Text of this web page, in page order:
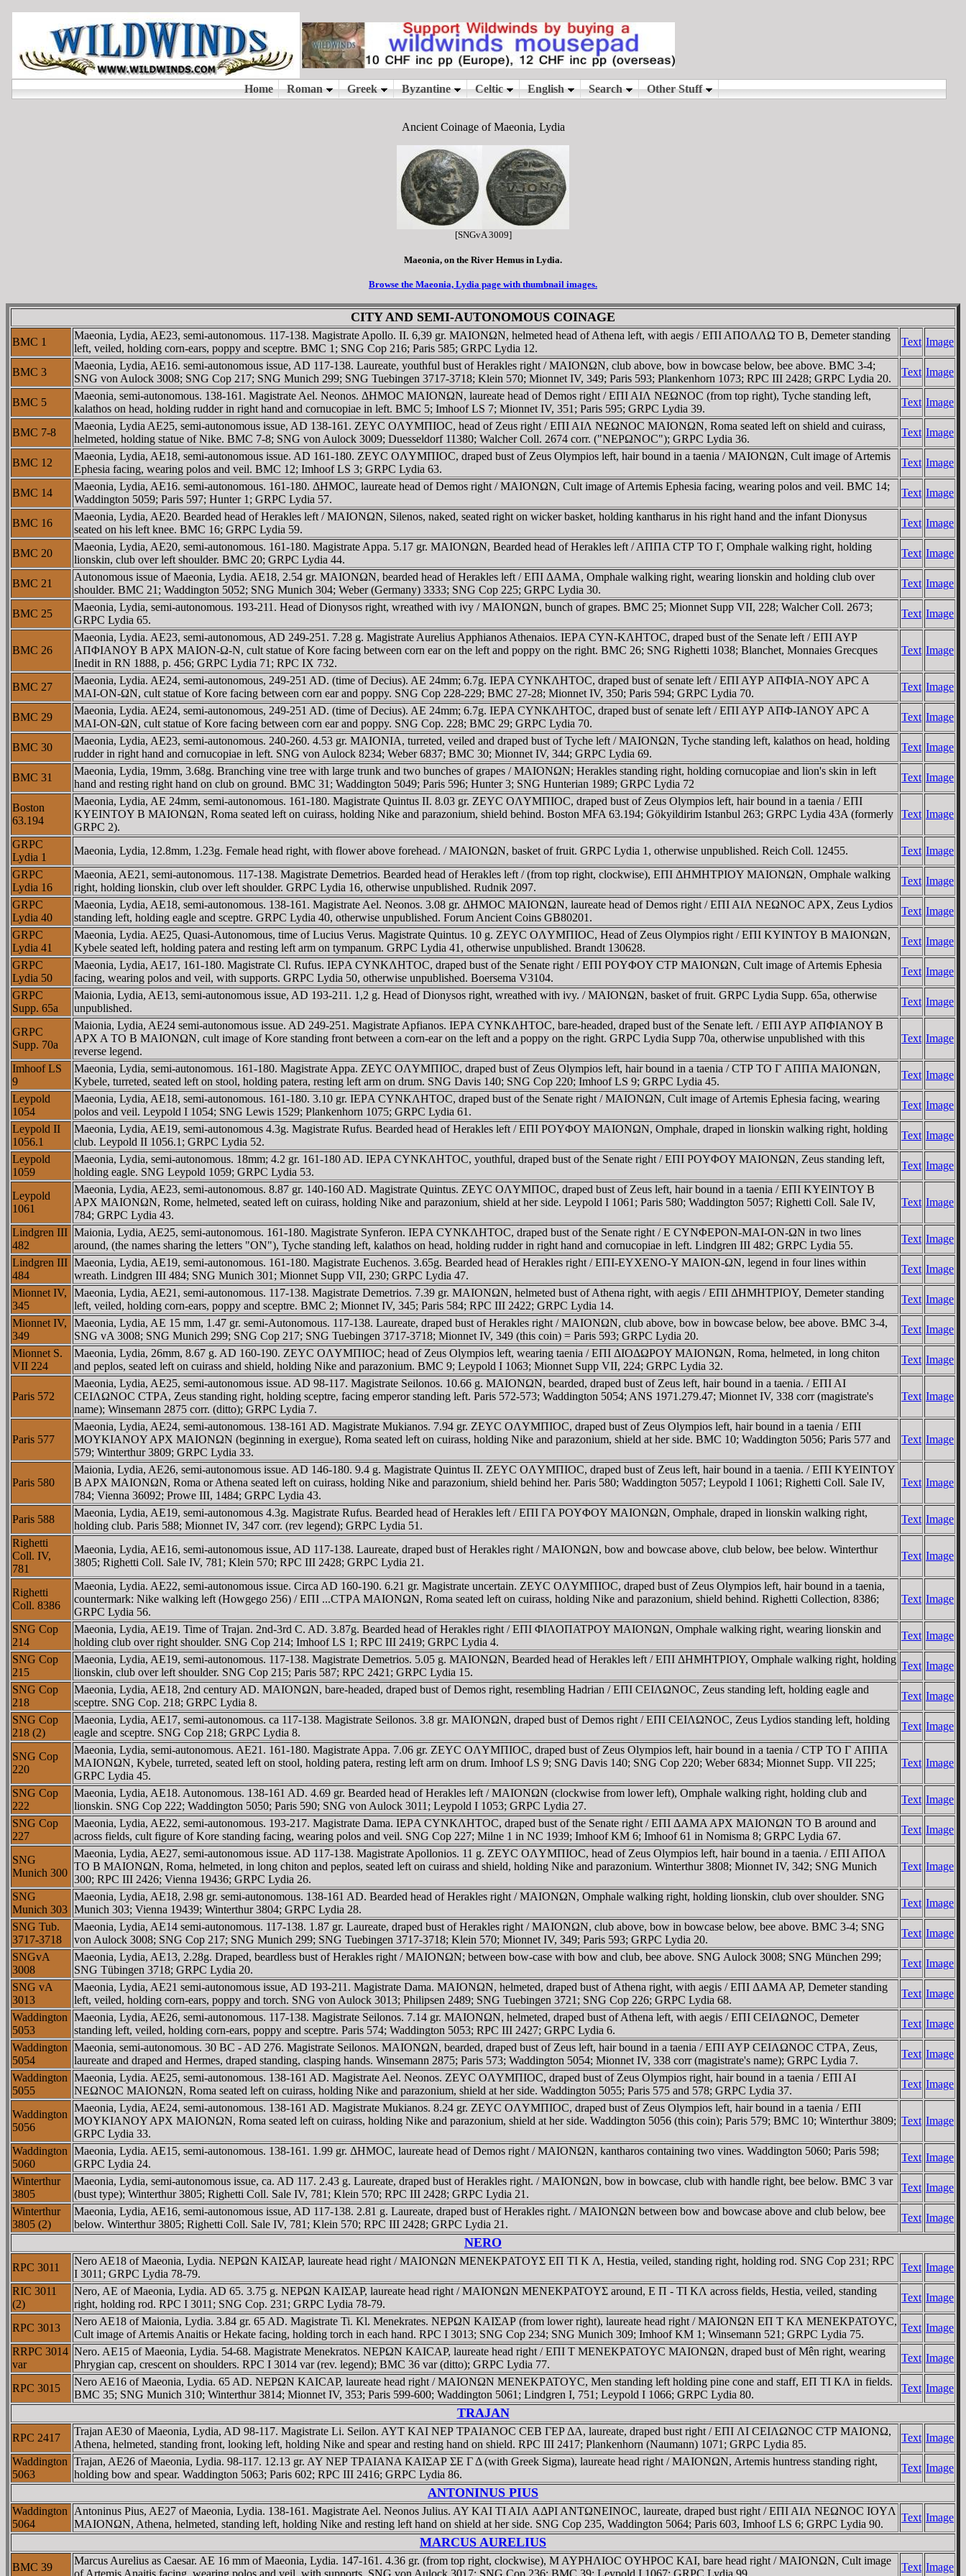
Ancient Coinage of Maeonia, Lydia
[SNGvA 3009]
Maeonia, on the River Hemus in Lydia.
Browse the Maeonia, Lydia page with thumbnail images.
CITY AND SEMI-AUTONOMOUS COINAGE
BMC 1
Maeonia, Lydia, AE23, semi-autonomous. 117-138. Magistrate Apollo. II. 6,39 gr. MAIONΩN, helmeted head of Athena left, with aegis / EΠI AΠOΛΛΩ TO B, Demeter standing
left, veiled, holding corn-ears, poppy and sceptre. BMC 1; SNG Cop 216; Paris 585; GRPC Lydia 12.
Text Image
BMC 3
Maeonia, Lydia, AE16. semi-autonomous issue, AD 117-138. Laureate, youthful bust of Herakles right / MAIONΩN, club above, bow in bowcase below, bee above. BMC 3-4;
SNG von Aulock 3008; SNG Cop 217; SNG Munich 299; SNG Tuebingen 3717-3718; Klein 570; Mionnet IV, 349; Paris 593; Plankenhorn 1073; RPC III 2428; GRPC Lydia 20.
Text Image
BMC 5
Maeonia, semi-autonomous. 138-161. Magistrate Ael. Neonos. ΔHMOC MAIONΩN, laureate head of Demos right / EΠI AIΛ NEΩNOC (from top right), Tyche standing left,
kalathos on head, holding rudder in right hand and cornucopiae in left. BMC 5; Imhoof LS 7; Mionnet IV, 351; Paris 595; GRPC Lydia 39.
Text Image
BMC 7-8
Maeonia, Lydia AE25, semi-autonomous issue, AD 138-161. ZEYC OΛYMΠIOC, head of Zeus right / EΠI AIΛ NEΩNOC MAIONΩN, Roma seated left on shield and cuirass,
helmeted, holding statue of Nike. BMC 7-8; SNG von Aulock 3009; Duesseldorf 11380; Walcher Coll. 2674 corr. ("NEΡΩNOC"); GRPC Lydia 36.
Text Image
BMC 12
Maeonia, Lydia, AE18, semi-autonomous issue. AD 161-180. ZEYC OΛYMΠIOC, draped bust of Zeus Olympios left, hair bound in a taenia / MAIONΩN, Cult image of Artemis
Ephesia facing, wearing polos and veil. BMC 12; Imhoof LS 3; GRPC Lydia 63.
Text Image
BMC 14
Maeonia, Lydia, AE16. semi-autonomous. 161-180. ΔHMOC, laureate head of Demos right / MAIONΩN, Cult image of Artemis Ephesia facing, wearing polos and veil. BMC 14;
Waddington 5059; Paris 597; Hunter 1; GRPC Lydia 57.
Text Image
BMC 16
Maeonia, Lydia, AE20. Bearded head of Herakles left / MAIONΩN, Silenos, naked, seated right on wicker basket, holding kantharus in his right hand and the infant Dionysus
seated on his left knee. BMC 16; GRPC Lydia 59.
Text Image
BMC 20
Maeonia, Lydia, AE20, semi-autonomous. 161-180. Magistrate Appa. 5.17 gr. MAIONΩN, Bearded head of Herakles left / AΠΠA CTΡ TO Γ, Omphale walking right, holding
lionskin, club over left shoulder. BMC 20; GRPC Lydia 44.
Text Image
BMC 21
Autonomous issue of Maeonia, Lydia. AE18, 2.54 gr. MAIONΩN, bearded head of Herakles left / EΠI ΔAMA, Omphale walking right, wearing lionskin and holding club over
shoulder. BMC 21; Waddington 5052; SNG Munich 304; Weber (Germany) 3333; SNG Cop 225; GRPC Lydia 30.
Text Image
BMC 25
Maeonia, Lydia, semi-autonomous. 193-211. Head of Dionysos right, wreathed with ivy / MAIONΩN, bunch of grapes. BMC 25; Mionnet Supp VII, 228; Walcher Coll. 2673;
GRPC Lydia 65.
Text Image
BMC 26
Maeonia, Lydia. AE23, semi-autonomous, AD 249-251. 7.28 g. Magistrate Aurelius Apphianos Athenaios. IEΡA CYN-KΛHTOC, draped bust of the Senate left / EΠI AYΡ
AΠΦIANOY B AΡX MAION-Ω-N, cult statue of Kore facing between corn ear on the left and poppy on the right. BMC 26; SNG Righetti 1038; Blanchet, Monnaies Grecques
Inedit in RN 1888, p. 456; GRPC Lydia 71; RPC IX 732.
Text Image
BMC 27
Maeonia, Lydia. AE24, semi-autonomous, 249-251 AD. (time of Decius). AE 24mm; 6.7g. IEΡA CYNKΛHTOC, draped bust of senate left / EΠI AYΡ AΠΦIA-NOY AΡC A
MAI-ON-ΩN, cult statue of Kore facing between corn ear and poppy. SNG Cop 228-229; BMC 27-28; Mionnet IV, 350; Paris 594; GRPC Lydia 70.
Text Image
BMC 29
Maeonia, Lydia. AE24, semi-autonomous, 249-251 AD. (time of Decius). AE 24mm; 6.7g. IEΡA CYNKΛHTOC, draped bust of senate left / EΠI AYΡ AΠΦ-IANOY AΡC A
MAI-ON-ΩN, cult statue of Kore facing between corn ear and poppy. SNG Cop. 228; BMC 29; GRPC Lydia 70.
Text Image
BMC 30
Maeonia, Lydia, AE23, semi-autonomous. 240-260. 4.53 gr. MAIONIA, turreted, veiled and draped bust of Tyche left / MAIONΩN, Tyche standing left, kalathos on head, holding
rudder in right hand and cornucopiae in left. SNG von Aulock 8234; Weber 6837; BMC 30; Mionnet IV, 344; GRPC Lydia 69.
Text Image
BMC 31
Maeonia, Lydia, 19mm, 3.68g. Branching vine tree with large trunk and two bunches of grapes / MAIONΩN; Herakles standing right, holding cornucopiae and lion's skin in left
hand and resting right hand on club on ground. BMC 31; Waddington 5049; Paris 596; Hunter 3; SNG Hunterian 1989; GRPC Lydia 72
Text Image
Boston
63.194
Maeonia, Lydia, AE 24mm, semi-autonomous. 161-180. Magistrate Quintus II. 8.03 gr. ZEYC OΛYMΠIOC, draped bust of Zeus Olympios left, hair bound in a taenia / EΠI
KYEINTOY B MAIONΩN, Roma seated left on cuirass, holding Nike and parazonium, shield behind. Boston MFA 63.194; Gökyildirim Istanbul 263; GRPC Lydia 43A (formerly
GRPC 2).
Text Image
GRPC
Lydia 1
Maeonia, Lydia, 12.8mm, 1.23g. Female head right, with flower above forehead. / MAIONΩN, basket of fruit. GRPC Lydia 1, otherwise unpublished. Reich Coll. 12455. Text Image
GRPC
Lydia 16
Maeonia, AE21, semi-autonomous. 117-138. Magistrate Demetrios. Bearded head of Herakles left / (from top right, clockwise), EΠI ΔHMHTΡIOY MAIONΩN, Omphale walking
right, holding lionskin, club over left shoulder. GRPC Lydia 16, otherwise unpublished. Rudnik 2097.
Text Image
GRPC
Lydia 40
Maeonia, Lydia, AE18, semi-autonomous. 138-161. Magistrate Ael. Neonos. 3.08 gr. ΔHMOC MAIONΩN, laureate head of Demos right / EΠI AIΛ NEΩNOC AΡX, Zeus Lydios
standing left, holding eagle and sceptre. GRPC Lydia 40, otherwise unpublished. Forum Ancient Coins GB80201.
Text Image
GRPC
Lydia 41
Maeonia, Lydia. AE25, Quasi-Autonomous, time of Lucius Verus. Magistrate Quintus. 10 g. ZEYC OΛYMΠIOC, Head of Zeus Olympios right / EΠI KYINTOY B MAIONΩN,
Kybele seated left, holding patera and resting left arm on tympanum. GRPC Lydia 41, otherwise unpublished. Brandt 130628.
Text Image
GRPC
Lydia 50
Maeonia, Lydia, AE17, 161-180. Magistrate Cl. Rufus. IEΡA CYNKΛHTOC, draped bust of the Senate right / EΠI ΡOYΦOY CTΡ MAIONΩN, Cult image of Artemis Ephesia
facing, wearing polos and veil, with supports. GRPC Lydia 50, otherwise unpublished. Boersema V3104.
Text Image
GRPC
Supp. 65a
Maionia, Lydia, AE13, semi-autonomous issue, AD 193-211. 1,2 g. Head of Dionysos right, wreathed with ivy. / MAIONΩN, basket of fruit. GRPC Lydia Supp. 65a, otherwise
unpublished.
Text Image
GRPC
Supp. 70a
Maionia, Lydia, AE24 semi-autonomous issue. AD 249-251. Magistrate Apfianos. IEΡA CYNKΛHTOC, bare-headed, draped bust of the Senate left. / EΠI AYΡ AΠΦIANOY B
AΡX A TO B MAIONΩN, cult image of Kore standing front between a corn-ear on the left and a poppy on the right. GRPC Lydia Supp 70a, otherwise unpublished with this
reverse legend.
Text Image
Imhoof LS
9
Maeonia, Lydia, semi-autonomous. 161-180. Magistrate Appa. ZEYC OΛYMΠIOC, draped bust of Zeus Olympios left, hair bound in a taenia / CTΡ TO Γ AΠΠA MAIONΩN,
Kybele, turreted, seated left on stool, holding patera, resting left arm on drum. SNG Davis 140; SNG Cop 220; Imhoof LS 9; GRPC Lydia 45.
Text Image
Leypold
1054
Maeonia, Lydia, AE18, semi-autonomous. 161-180. 3.10 gr. IEΡA CYNKΛHTOC, draped bust of the Senate right / MAIONΩN, Cult image of Artemis Ephesia facing, wearing
polos and veil. Leypold I 1054; SNG Lewis 1529; Plankenhorn 1075; GRPC Lydia 61.
Text Image
Leypold II
1056.1
Maeonia, Lydia, AE19, semi-autonomous 4.3g. Magistrate Rufus. Bearded head of Herakles left / EΠI ΡOYΦOY MAIONΩN, Omphale, draped in lionskin walking right, holding
club. Leypold II 1056.1; GRPC Lydia 52.
Text Image
Leypold
1059
Maeonia, Lydia, semi-autonomous. 18mm; 4.2 gr. 161-180 AD. IEΡA CYNKΛHTOC, youthful, draped bust of the Senate right / EΠI ΡOYΦOY MAIONΩN, Zeus standing left,
holding eagle. SNG Leypold 1059; GRPC Lydia 53.
Text Image
Leypold
1061
Maeonia, Lydia, AE23, semi-autonomous. 8.87 gr. 140-160 AD. Magistrate Quintus. ZEYC OΛYMΠOC, draped bust of Zeus left, hair bound in a taenia / EΠI KYEINTOY B
AΡX MAIONΩN, Rome, helmeted, seated left on cuirass, holding Nike and parazonium, shield at her side. Leypold I 1061; Paris 580; Waddington 5057; Righetti Coll. Sale IV,
784; GRPC Lydia 43.
Text Image
Lindgren III
482
Maionia, Lydia, AE25, semi-autonomous. 161-180. Magistrate Synferon. IEΡA CYNKΛHTOC, draped bust of the Senate right / E CYNΦEΡON-MAI-ON-ΩN in two lines
around, (the names sharing the letters "ON"), Tyche standing left, kalathos on head, holding rudder in right hand and cornucopiae in left. Lindgren III 482; GRPC Lydia 55.
Text Image
Lindgren III
484
Maeonia, Lydia, AE19, semi-autonomous. 161-180. Magistrate Euchenos. 3.65g. Bearded head of Herakles right / EΠI-EYXENO-Y MAION-ΩN, legend in four lines within
wreath. Lindgren III 484; SNG Munich 301; Mionnet Supp VII, 230; GRPC Lydia 47.
Text Image
Mionnet IV,
345
Maeonia, Lydia, AE21, semi-autonomous. 117-138. Magistrate Demetrios. 7.39 gr. MAIONΩN, helmeted bust of Athena right, with aegis / EΠI ΔHMHTΡIOY, Demeter standing
left, veiled, holding corn-ears, poppy and sceptre. BMC 2; Mionnet IV, 345; Paris 584; RPC III 2422; GRPC Lydia 14.
Text Image
Mionnet IV,
349
Maeonia, Lydia, AE 15 mm, 1.47 gr. semi-Autonomous. 117-138. Laureate, draped bust of Herakles right / MAIONΩN, club above, bow in bowcase below, bee above. BMC 3-4,
SNG vA 3008; SNG Munich 299; SNG Cop 217; SNG Tuebingen 3717-3718; Mionnet IV, 349 (this coin) = Paris 593; GRPC Lydia 20.
Text Image
Mionnet S.
VII 224
Maeonia, Lydia, 26mm, 8.67 g. AD 160-190. ZEYC OΛYMΠIOC; head of Zeus Olympios left, wearing taenia / EΠI ΔIOΔΩΡOY MAIONΩN, Roma, helmeted, in long chiton
and peplos, seated left on cuirass and shield, holding Nike and parazonium. BMC 9; Leypold I 1063; Mionnet Supp VII, 224; GRPC Lydia 32.
Text Image
Paris 572
Maeonia, Lydia, AE25, semi-autonomous issue. AD 98-117. Magistrate Seilonos. 10.66 g. MAIONΩN, bearded, draped bust of Zeus left, hair bound in a taenia. / EΠI AI
CEIΛΩNOC CTΡA, Zeus standing right, holding sceptre, facing emperor standing left. Paris 572-573; Waddington 5054; ANS 1971.279.47; Mionnet IV, 338 corr (magistrate's
name); Winsemann 2875 corr. (ditto); GRPC Lydia 7.
Text Image
Paris 577
Maeonia, Lydia, AE24, semi-autonomous. 138-161 AD. Magistrate Mukianos. 7.94 gr. ZEYC OΛYMΠIOC, draped bust of Zeus Olympios left, hair bound in a taenia / EΠI
MOYKIANOY AΡX MAIONΩN (beginning in exergue), Roma seated left on cuirass, holding Nike and parazonium, shield at her side. BMC 10; Waddington 5056; Paris 577 and
579; Winterthur 3809; GRPC Lydia 33.
Text Image
Paris 580
Maionia, Lydia, AE26, semi-autonomous issue. AD 146-180. 9.4 g. Magistrate Quintus II. ZEYC OΛYMΠIOC, draped bust of Zeus left, hair bound in a taenia. / EΠI KYEINTOY
B AΡX MAIONΩN, Roma or Athena seated left on cuirass, holding Nike and parazonium, shield behind her. Paris 580; Waddington 5057; Leypold I 1061; Righetti Coll. Sale IV,
784; Vienna 36092; Prowe III, 1484; GRPC Lydia 43.
Text Image
Paris 588
Maeonia, Lydia, AE19, semi-autonomous 4.3g. Magistrate Rufus. Bearded head of Herakles left / EΠI ΓA ΡOYΦOY MAIONΩN, Omphale, draped in lionskin walking right,
holding club. Paris 588; Mionnet IV, 347 corr. (rev legend); GRPC Lydia 51.
Text Image
Righetti
Coll. IV,
781
Maeonia, Lydia, AE16, semi-autonomous issue, AD 117-138. Laureate, draped bust of Herakles right / MAIONΩN, bow and bowcase above, club below, bee below. Winterthur
3805; Righetti Coll. Sale IV, 781; Klein 570; RPC III 2428; GRPC Lydia 21.
Text Image
Righetti
Coll. 8386
Maeonia, Lydia. AE22, semi-autonomous issue. Circa AD 160-190. 6.21 gr. Magistrate uncertain. ZEYC OΛYMΠIOC, draped bust of Zeus Olympios left, hair bound in a taenia,
countermark: Nike walking left (Howgego 256) / EΠI ...CTΡA MAIONΩN, Roma seated left on cuirass, holding Nike and parazonium, shield behind. Righetti Collection, 8386;
GRPC Lydia 56.
Text Image
SNG Cop
214
Maeonia, Lydia, AE19. Time of Trajan. 2nd-3rd C. AD. 3.87g. Bearded head of Herakles right / EΠI ΦIΛOΠATΡOY MAIONΩN, Omphale walking right, wearing lionskin and
holding club over right shoulder. SNG Cop 214; Imhoof LS 1; RPC III 2419; GRPC Lydia 4.
Text Image
SNG Cop
215
Maeonia, Lydia, AE19, semi-autonomous. 117-138. Magistrate Demetrios. 5.05 g. MAIONΩN, Bearded head of Herakles left / EΠI ΔHMHTΡIOY, Omphale walking right, holding
lionskin, club over left shoulder. SNG Cop 215; Paris 587; RPC 2421; GRPC Lydia 15.
Text Image
SNG Cop
218
Maeonia, Lydia, AE18, 2nd century AD. MAIONΩN, bare-headed, draped bust of Demos right, resembling Hadrian / EΠI CEIΛΩNOC, Zeus standing left, holding eagle and
sceptre. SNG Cop. 218; GRPC Lydia 8.
Text Image
SNG Cop
218 (2)
Maeonia, Lydia, AE17, semi-autonomous. ca 117-138. Magistrate Seilonos. 3.8 gr. MAIONΩN, draped bust of Demos right / EΠI CEIΛΩNOC, Zeus Lydios standing left, holding
eagle and sceptre. SNG Cop 218; GRPC Lydia 8.
Text Image
SNG Cop
220
Maeonia, Lydia, semi-autonomous. AE21. 161-180. Magistrate Appa. 7.06 gr. ZEYC OΛYMΠIOC, draped bust of Zeus Olympios left, hair bound in a taenia / CTΡ TO Γ AΠΠA
MAIONΩN, Kybele, turreted, seated left on stool, holding patera, resting left arm on drum. Imhoof LS 9; SNG Davis 140; SNG Cop 220; Weber 6834; Mionnet Supp. VII 225;
GRPC Lydia 45.
Text Image
SNG Cop
222
Maeonia, Lydia, AE18. Autonomous. 138-161 AD. 4.69 gr. Bearded head of Herakles left / MAIONΩN (clockwise from lower left), Omphale walking right, holding club and
lionskin. SNG Cop 222; Waddington 5050; Paris 590; SNG von Aulock 3011; Leypold I 1053; GRPC Lydia 27.
Text Image
SNG Cop
227
Maeonia, Lydia, AE22, semi-autonomous. 193-217. Magistrate Dama. IEΡA CYNKΛHTOC, draped bust of the Senate right / EΠI ΔAMA AΡX MAIONΩN TO B around and
across fields, cult figure of Kore standing facing, wearing polos and veil. SNG Cop 227; Milne 1 in NC 1939; Imhoof KM 6; Imhoof 61 in Nomisma 8; GRPC Lydia 67.
Text Image
SNG
Munich 300
Maeonia, Lydia, AE27, semi-autonomous issue. AD 117-138. Magistrate Apollonios. 11 g. ZEYC OΛYMΠIOC, head of Zeus Olympios left, hair bound in a taenia. / EΠI AΠOΛ
TO B MAIONΩN, Roma, helmeted, in long chiton and peplos, seated left on cuirass and shield, holding Nike and parazonium. Winterthur 3808; Mionnet IV, 342; SNG Munich
300; RPC III 2426; Vienna 19436; GRPC Lydia 26.
Text Image
SNG
Munich 303
Maeonia, Lydia, AE18, 2.98 gr. semi-autonomous. 138-161 AD. Bearded head of Herakles right / MAIONΩN, Omphale walking right, holding lionskin, club over shoulder. SNG
Munich 303; Vienna 19439; Winterthur 3804; GRPC Lydia 28.
Text Image
SNG Tub.
3717-3718
Maeonia, Lydia, AE14 semi-autonomous. 117-138. 1.87 gr. Laureate, draped bust of Herakles right / MAIONΩN, club above, bow in bowcase below, bee above. BMC 3-4; SNG
von Aulock 3008; SNG Cop 217; SNG Munich 299; SNG Tuebingen 3717-3718; Klein 570; Mionnet IV, 349; Paris 593; GRPC Lydia 20.
Text Image
SNGvA
3008
Maeonia, Lydia, AE13, 2.28g. Draped, beardless bust of Herakles right / MAIONΩN; between bow-case with bow and club, bee above. SNG Aulock 3008; SNG München 299;
SNG Tübingen 3718; GRPC Lydia 20.
Text Image
SNG vA
3013
Maeonia, Lydia, AE21 semi-autonomous issue, AD 193-211. Magistrate Dama. MAIONΩN, helmeted, draped bust of Athena right, with aegis / EΠI ΔAMA AΡ, Demeter standing
left, veiled, holding corn-ears, poppy and torch. SNG von Aulock 3013; Philipsen 2489; SNG Tuebingen 3721; SNG Cop 226; GRPC Lydia 68.
Text Image
Waddington
5053
Maeonia, Lydia, AE26, semi-autonomous. 117-138. Magistrate Seilonos. 7.14 gr. MAIONΩN, helmeted, draped bust of Athena left, with aegis / EΠI CEIΛΩNOC, Demeter
standing left, veiled, holding corn-ears, poppy and sceptre. Paris 574; Waddington 5053; RPC III 2427; GRPC Lydia 6.
Text Image
Waddington
5054
Maeonia, semi-autonomous. 30 BC - AD 276. Magistrate Seilonos. MAIONΩN, bearded, draped bust of Zeus left, hair bound in a taenia / EΠI AYΡ CEIΛΩNOC CTΡA, Zeus,
laureate and draped and Hermes, draped standing, clasping hands. Winsemann 2875; Paris 573; Waddington 5054; Mionnet IV, 338 corr (magistrate's name); GRPC Lydia 7.
Text Image
Waddington
5055
Maeonia, Lydia. AE25, semi-autonomous. 138-161 AD. Magistrate Ael. Neonos. ZEYC OΛYMΠIOC, draped bust of Zeus Olympios right, hair bound in a taenia / EΠI AI
NEΩNOC MAIONΩN, Roma seated left on cuirass, holding Nike and parazonium, shield at her side. Waddington 5055; Paris 575 and 578; GRPC Lydia 37.
Text Image
Waddington
5056
Maeonia, Lydia, AE24, semi-autonomous. 138-161 AD. Magistrate Mukianos. 8.24 gr. ZEYC OΛYMΠIOC, draped bust of Zeus Olympios left, hair bound in a taenia / EΠI
MOYKIANOY AΡX MAIONΩN, Roma seated left on cuirass, holding Nike and parazonium, shield at her side. Waddington 5056 (this coin); Paris 579; BMC 10; Winterthur 3809;
GRPC Lydia 33.
Text Image
Waddington
5060
Maeonia, Lydia. AE15, semi-autonomous. 138-161. 1.99 gr. ΔHMOC, laureate head of Demos right / MAIONΩN, kantharos containing two vines. Waddington 5060; Paris 598;
GRPC Lydia 24.
Text Image
Winterthur
3805
Maeonia, Lydia, semi-autonomous issue, ca. AD 117. 2.43 g. Laureate, draped bust of Herakles right. / MAIONΩN, bow in bowcase, club with handle right, bee below. BMC 3 var
(bust type); Winterthur 3805; Righetti Coll. Sale IV, 781; Klein 570; RPC III 2428; GRPC Lydia 21.
Text Image
Winterthur
3805 (2)
Maeonia, Lydia, AE16, semi-autonomous issue, AD 117-138. 2.81 g. Laureate, draped bust of Herakles right. / MAIONΩN between bow and bowcase above and club below, bee
below. Winterthur 3805; Righetti Coll. Sale IV, 781; Klein 570; RPC III 2428; GRPC Lydia 21.
Text Image
NERO
RPC 3011
Nero AE18 of Maeonia, Lydia. NEΡΩN KAIΣAΡ, laureate head right / MAIONΩN MENEKΡATOYΣ EΠ TI K Λ, Hestia, veiled, standing right, holding rod. SNG Cop 231; RPC
I 3011; GRPC Lydia 78-79.
Text Image
RIC 3011
(2)
Nero, AE of Maeonia, Lydia. AD 65. 3.75 g. NEΡΩN KAIΣAΡ, laureate head right / MAIONΩN MENEKΡATOYΣ around, E Π - TI KΛ across fields, Hestia, veiled, standing
right, holding rod. RPC I 3011; SNG Cop. 231; GRPC Lydia 78-79.
Text Image
RPC 3013
Nero AE18 of Maionia, Lydia. 3.84 gr. 65 AD. Magistrate Ti. Kl. Menekrates. NEΡΩN KAIΣAΡ (from lower right), laureate head right / MAIONΩN EΠ T KΛ MENEKΡATOYC,
Cult image of Artemis Anaitis or Hekate facing, holding torch in each hand. RPC I 3013; SNG Cop 234; SNG Munich 309; Imhoof KM 1; Winsemann 521; GRPC Lydia 75.
Text Image
RRPC 3014
var
Nero. AE15 of Maeonia, Lydia. 54-68. Magistrate Menekratos. NEΡΩN KAICAΡ, laureate head right / EΠI T MENEKΡATOYC MAIONΩN, draped bust of Mên right, wearing
Phrygian cap, crescent on shoulders. RPC I 3014 var (rev. legend); BMC 36 var (ditto); GRPC Lydia 77.
Text Image
RPC 3015
Nero AE16 of Maeonia, Lydia. 65 AD. NEΡΩN KAICAΡ, laureate head right / MAIONΩN MENEKΡATOYC, Men standing left holding pine cone and staff, EΠ TI KΛ in fields.
BMC 35; SNG Munich 310; Winterthur 3814; Mionnet IV, 353; Paris 599-600; Waddington 5061; Lindgren I, 751; Leypold I 1066; GRPC Lydia 80.
Text Image
TRAJAN
RPC 2417
Trajan AE30 of Maeonia, Lydia, AD 98-117. Magistrate Li. Seilon. AYT KAI NEΡ TΡAIANOC CEB ΓEΡ ΔA, laureate, draped bust right / EΠI ΛI CEIΛΩNOC CTΡ MAIONΩ,
Athena, helmeted, standing front, looking left, holding Nike and spear and resting hand on shield. RPC III 2417; Plankenhorn (Naumann) 1071; GRPC Lydia 85.
Text Image
Waddington
5063
Trajan, AE26 of Maeonia, Lydia. 98-117. 12.13 gr. AY NEΡ TΡAIANA KAIΣAΡ ΣE Γ Δ (with Greek Sigma), laureate head right / MAIONΩN, Artemis huntress standing right,
holding bow and spear. Waddington 5063; Paris 602; RPC III 2416; GRPC Lydia 86.
Text Image
ANTONINUS PIUS
Waddington
5064
Antoninus Pius, AE27 of Maeonia, Lydia. 138-161. Magistrate Ael. Neonos Julius. AY KAI TI AIΛ AΔΡI ANTΩNEINOC, laureate, draped bust right / EΠI AIΛ NEΩNOC IOYΛ
MAIONΩN, Athena, helmeted, standing left, holding Nike and resting left hand on shield at her side. SNG Cop 235, Waddington 5064; Paris 603, Imhoof LS 6; GRPC Lydia 90.
Text Image
MARCUS AURELIUS
BMC 39
Marcus Aurelius as Caesar. AE 16 mm of Maeonia, Lydia. 147-161. 4.36 gr. (from top right, clockwise), M AYΡHΛIOC OYHΡOC KAI, bare head right / MAIONΩN, Cult image
of Artemis Anaitis facing, wearing polos and veil, with supports. SNG von Aulock 3017; SNG Cop 236; BMC 39; Leypold I 1067; GRPC Lydia 99.
Text Image